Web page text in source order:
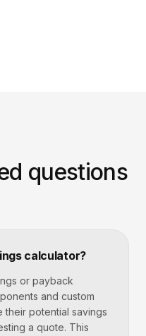
questions
calculator?
or payback
and custom
their potential savings
a quote. This